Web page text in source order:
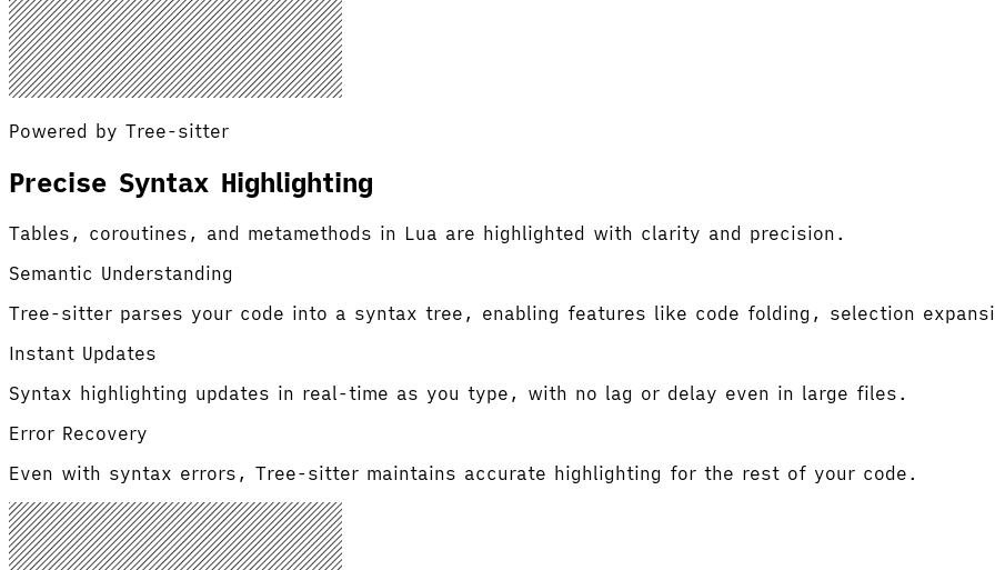
Powered by Tree-sitter
Precise Syntax Highlighting
Tables, coroutines, and metamethods in Lua are highlighted with clarity and precision.
Semantic Understanding
Tree-sitter parses your code into a syntax tree, enabling features like code folding, selection
Instant Updates
Syntax highlighting updates in real-time as you type, with no lag or delay even in large files.
Error Recovery
Even with syntax errors, Tree-sitter maintains accurate highlighting for the rest of your code.